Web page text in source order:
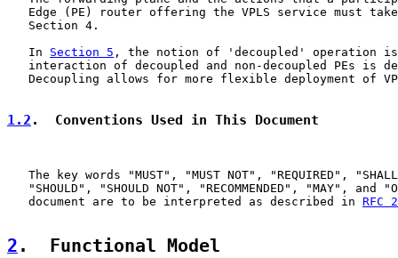
Edge (PE) router offering the VPLS service must
   Section 4.
   In
Section 5 , the notion of 'decoupled' operation
interaction of decoupled and non-decoupled PEs is
Decoupling allows for more flexible deployment of
1.2 .  Conventions Used in This Document
The key words "MUST", "MUST NOT", "REQUIRED",
"SHOULD", "SHOULD NOT", "RECOMMENDED", "MAY", and
   document are to be interpreted as described in
RFC
2 .  Functional Model